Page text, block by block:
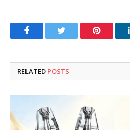
FacebookTwitter Pinterest
RELATED POSTS